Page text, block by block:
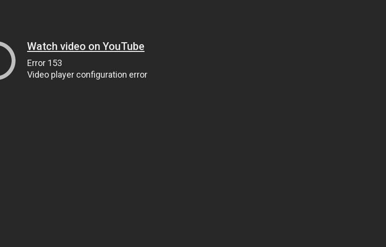
Watch video on YouTube
Error 153
Video player configuration error